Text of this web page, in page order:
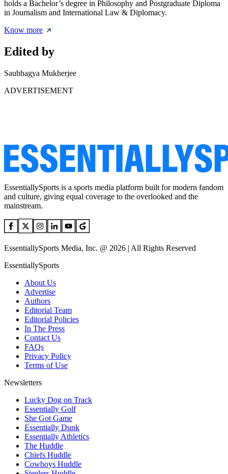
holds a Bachelor’s degree in Philosophy and Postgraduate Diploma
in Journalism and International Law & Diplomacy.
Know more
Edited by
Saubhagya Mukherjee
ADVERTISEMENT
EssentiallySports is a sports media platform built for modern fandom
and culture, giving equal coverage to the overlooked and the
mainstream.
EssentiallySports Media, Inc. @ 2026 | All Rights Reserved
EssentiallySports
About Us
Advertise
Authors
Editorial Team
Editorial Policies
In The Press
Contact Us
FAQs
Privacy Policy
Terms of Use
Newsletters
Lucky Dog on Track
Essentially Golf
She Got Game
Essentially Dunk
Essentially Athletics
The Huddle
Chiefs Huddle
Cowboys Huddle